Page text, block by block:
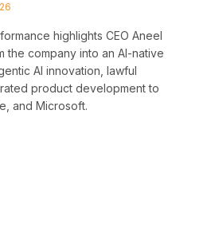
highlights CEO Aneel
the company into an AI-native
AI innovation, lawful
product development to
and Microsoft.